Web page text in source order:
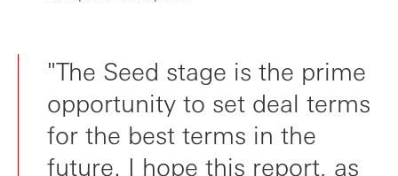
"The Seed stage is the prime
opportunity to set deal terms
for the best terms in the
future. I hope this report, as